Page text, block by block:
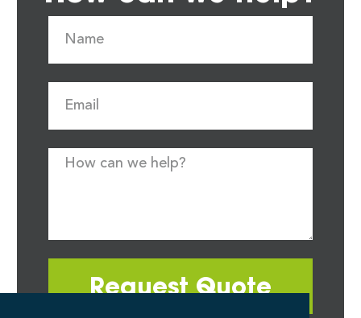
Request Quote